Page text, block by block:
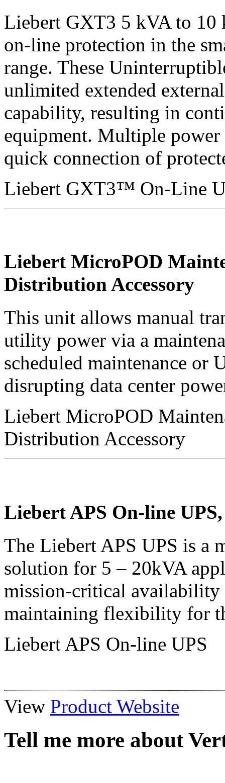
Liebert GXT3 5 kVA to 10
on-line protection in the
range. These
unlimited extended
capability, resulting in
equipment. Multiple
quick connection of
Liebert GXT3™ On-Line
Liebert MicroPOD
Distribution Accessory
This unit allows manual
utility power via a
scheduled maintenance or
disrupting data center
Liebert MicroPOD
Distribution Accessory
Liebert APS On-line
The Liebert APS UPS is a
solution for 5 – 20kVA
mission-critical availability
maintaining flexibility for
Liebert APS On-line UPS
View Product Website
Tell me more about